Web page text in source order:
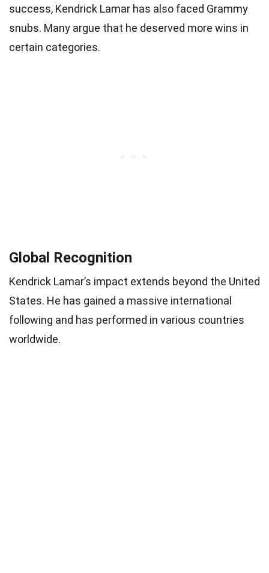
success, Kendrick Lamar has also faced Grammy
snubs. Many argue that he deserved more wins in
certain categories.
Global Recognition
Kendrick Lamar’s impact extends beyond the United
States. He has gained a massive international
following and has performed in various countries
worldwide.